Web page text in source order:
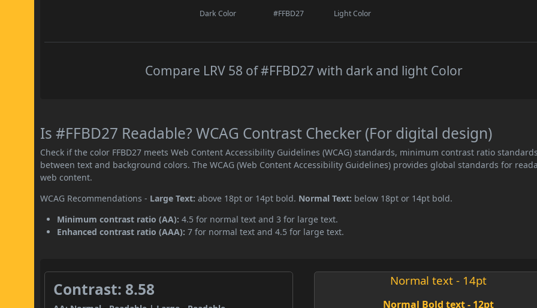
Dark Color #FFBD27 Light Color
Compare LRV 58 of #FFBD27 with dark and light Color
Is #FFBD27 Readable? WCAG Contrast Checker (For digital design)
Check if the color FFBD27 meets Web Content Accessibility Guidelines (WCAG) standards, minimum contrast ratio standards
between text and background colors. The WCAG (Web Content Accessibility Guidelines) provides global standards for
web content.
WCAG Recommendations - Large Text: above 18pt or 14pt bold. Normal Text: below 18pt or 14pt bold.
Minimum contrast ratio (AA): 4.5 for normal text and 3 for large text.
Enhanced contrast ratio (AAA): 7 for normal text and 4.5 for large text.
Contrast: 8.58 Normal text - 14pt
Normal Bold text - 12pt